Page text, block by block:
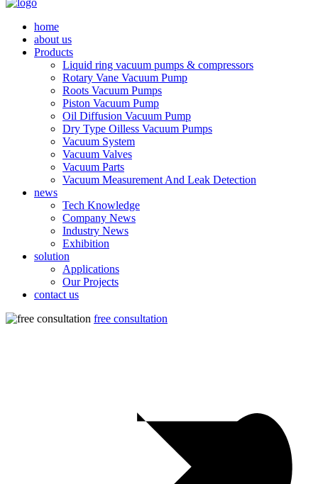
home
about us
Products
Liquid ring vacuum pumps & compressors
Rotary Vane Vacuum Pump
Roots Vacuum Pumps
Piston Vacuum Pump
Oil Diffusion Vacuum Pump
Dry Type Oilless Vacuum Pumps
Vacuum System
Vacuum Valves
Vacuum Parts
Vacuum Measurement And Leak Detection
news
Tech Knowledge
Company News
Industry News
Exhibition
solution
Applications
Our Projects
contact us
free consultation